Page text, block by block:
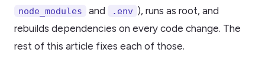
node_modules and .env ), runs as root, and
rebuilds dependencies on every code change. The
rest of this article fixes each of those.